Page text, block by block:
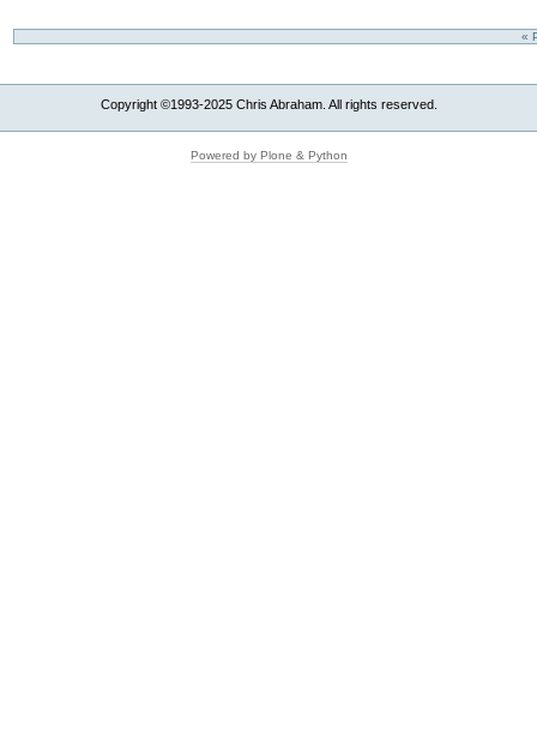
«
Copyright ©1993-2025 Chris Abraham. All rights reserved.
Powered by Plone & Python